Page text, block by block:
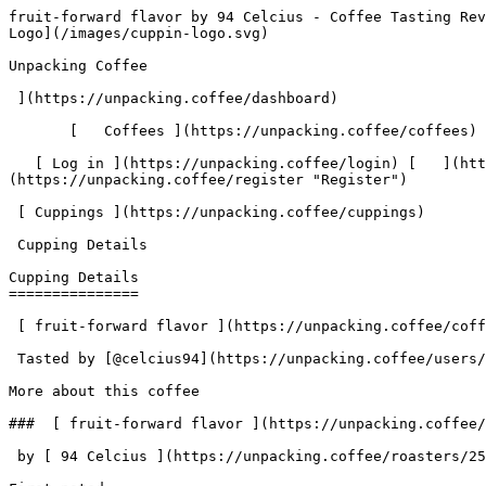
fruit-forward flavor by 94 Celcius - Coffee Tasting Review | Unpacking Coffee  [Skip to content](#main-content)  [ ](https://unpacking.coffee)[ ![Unpacking Coffee Logo](/images/cuppin-logo.svg) 

Unpacking Coffee

 ](https://unpacking.coffee/dashboard) 

       [   Coffees ](https://unpacking.coffee/coffees) [   Cuppings ](https://unpacking.coffee/cuppings) [   Recipes ](https://unpacking.coffee/recipes) 

   [ Log in ](https://unpacking.coffee/login) [   ](https://unpacking.coffee/login "Log in")  [ Register ](https://unpacking.coffee/register) [   ](https://unpacking.coffee/register "Register") 

 [ Cuppings ](https://unpacking.coffee/cuppings)     

 Cupping Details 

Cupping Details
===============

 [ fruit-forward flavor ](https://unpacking.coffee/coffees/119-fruit-forward-flavor) from [ 94 Celcius ](https://unpacking.coffee/roasters/250-94-celcius)

 Tasted by [@celcius94](https://unpacking.coffee/users/celcius94) 5 months ago

More about this coffee

###  [ fruit-forward flavor ](https://unpacking.coffee/coffees/119-fruit-forward-flavor) 

 by [ 94 Celcius ](https://unpacking.coffee/roasters/250-94-celcius)

First noted

Mar 01, 2026

Last tasted

Mar 01, 2026

 1 cupping 

Comments

   No comments yet. Be the first to share your thoughts!

  Sign in to join the conversation

 [    Sign In ](https://unpacking.coffee/login) 

  Log In to Cup 

   Log in to your account

 Enter your email and password to continue 

   Email address   

   Password           

   Remember me  

   Cancel      

 Log in  

 Need an account? [Sign up](https://unpacking.coffee/register) 

Brew Date

 Mar 1

 Created 5 months ago

Cupping Details

  Method Espresso 

 Tasted by  [@celcius94](https://unpacking.coffee/users/celcius94)  

 Use filters or recent searches to refine your results. Press Esc to close.

 Filters 12 showing 

      Users   0       Coffees   0       Roasters   0       Recipes   0    

   Explore featured coffees

Start typing to search across the entire database.

  [  

###   [ San Antonio La Paz ](https://unpacking.coffee/coffees/180-san-antonio-la-paz)  

   by [ Water Avenue Coffee ](https://unpacking.coffee/roasters/291-water-avenue-coffee)

      Process Washed      Varieties [Caturra](https://unpacking.coffee/varieties/12-caturra), [Bourbon](https://unpacking.coffee/varieties/9-bourbon), [Castillo San Ramon](https://unpacking.coffee/varieties/100-castillo-san-ramon)      Country Guatemala     Region Sierra de Las Minas     Elevation 1200-1400m        

First noted

Aug 05, 2026

 Last tasted

Aug 05, 2026

  1 cupping 

   [ orange ](https://unpacking.coffee/flavors/17 "orange") [ caramel ](https://unpacking.coffee/flavors/23 "caramel") [ black walnut syrup ](https://unpacking.coffee/flavors/244 "black walnut syrup")  

  ](https://unpacking.coffee/coffees/180-san-antonio-la-paz) 

 [  

###   [ Ethiopian Kercha ](https://unpacking.coffee/coffees/179-ethiopian-kercha)  

   by [ Cat &amp; Cloud Coffee ](https://unpacking.coffee/roasters/44-cat-cloud-coffee)

          Country Ethiopia     Region Guji         

First noted

Aug 03, 2026

 Last tasted

Aug 03, 2026

  1 cupping 

   [ milk chocolate ](https://unpacking.coffee/flavors/33 "milk chocolate") [ cane sugar ](https://unpacking.coffee/flavors/29